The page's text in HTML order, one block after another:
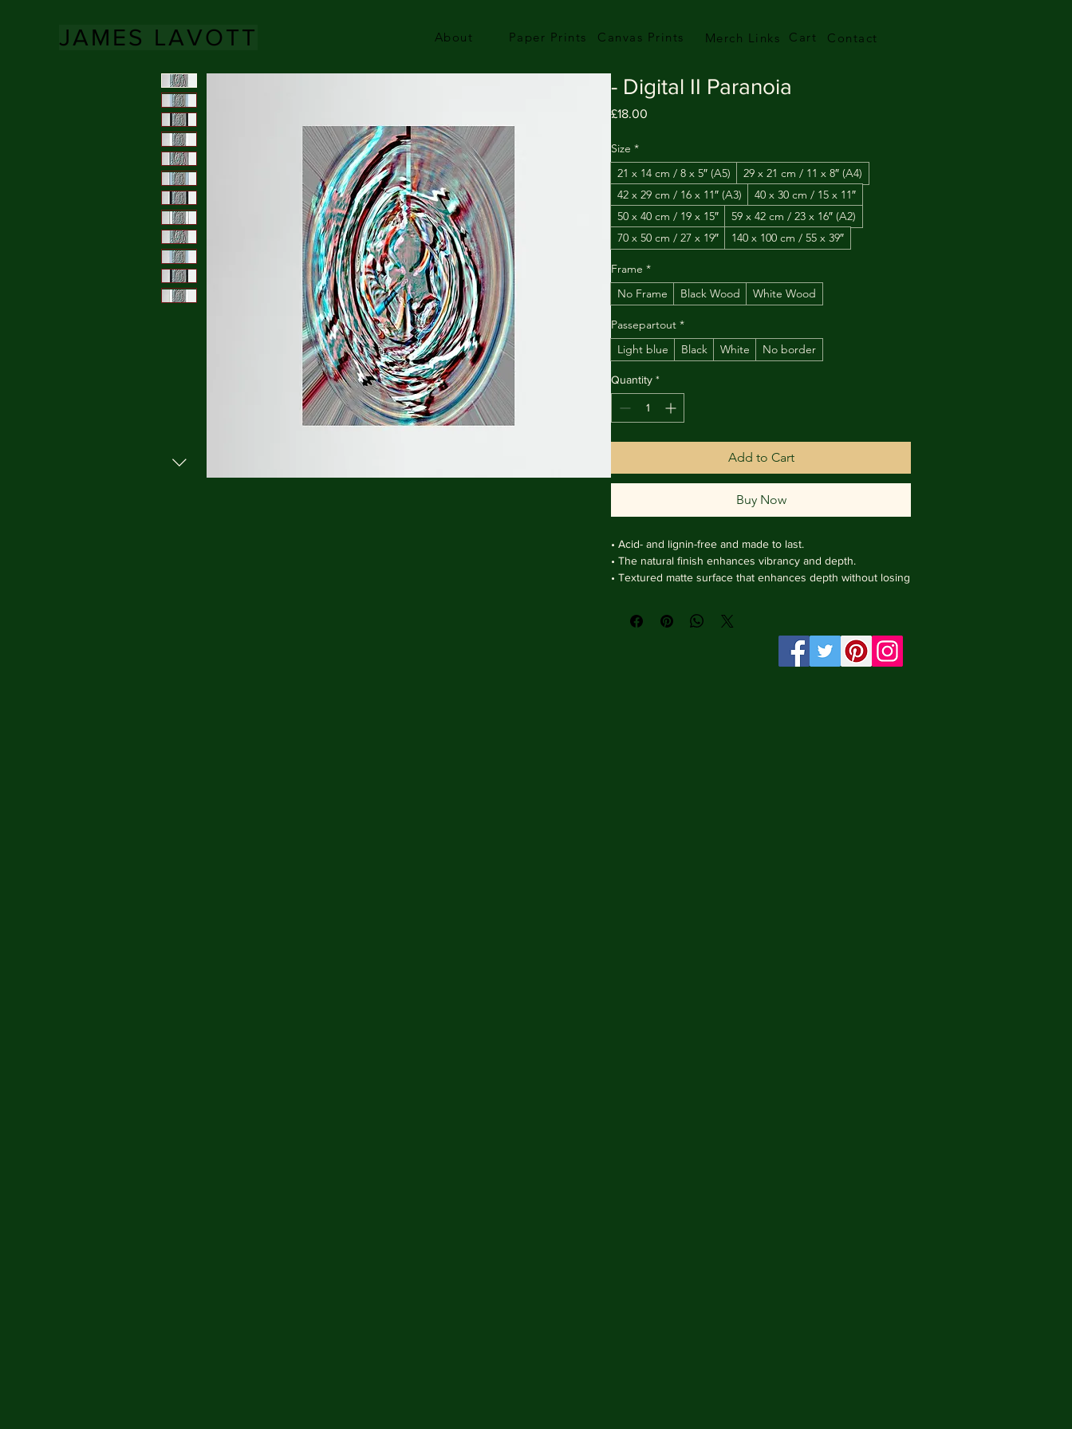
JAMES LAVOTT About Paper Prints Canvas Prints Merch Links Cart Contact
- Digital II Paranoia
£18.00
Size *
21 x 14 cm / 8 x 5″ (A5)
29 x 21 cm / 11 x 8″ (A4)
42 x 29 cm / 16 x 11″ (A3)
40 x 30 cm / 15 x 11″
50 x 40 cm / 19 x 15″
59 x 42 cm / 23 x 16″ (A2)
70 x 50 cm / 27 x 19″
140 x 100 cm / 55 x 39″
Frame *
No Frame
Black Wood White Wood
Passepartout *
Light blue
Black White No border
Quantity *
Add to Cart
Buy Now
• Acid- and lignin-free and made to last.
• The natural finish enhances vibrancy and depth.
• Textured matte surface that enhances depth without losing